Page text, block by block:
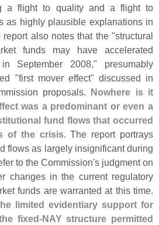
a flight to quality and a flight to
as highly plausible explanations in
also notes that the "structural
funds may have accelerated
September 2008," presumably
"first mover effect" discussed in
proposals. Nowhere is it
was a predominant or even a
fund flows that occurred
of the crisis. The report portrays
flows as largely insignificant during
to the Commission's judgment on
changes in the current regulatory
funds are warranted at this time.
limited evidentiary support for
fixed-NAY structure permitted